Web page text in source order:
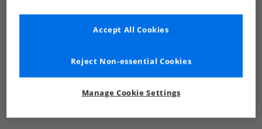
See more Details
Manage Cookie Settings
Reject Non-essential Cookies
Accept All Cookies